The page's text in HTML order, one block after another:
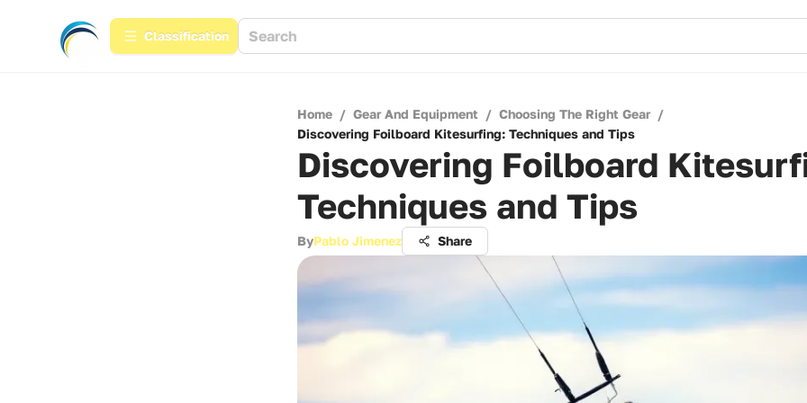
Сlassification
Home / Gear And Equipment / Choosing The Right Gear /
Discovering Foilboard Kitesurfing: Techniques and Tips
Discovering Foilboard
Techniques and Tips
ByPablo Jimenez Share